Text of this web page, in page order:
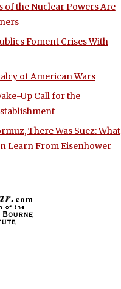
of the Nuclear Powers Are
Foment Crises With
of American Wars
Up Call for the
There Was Suez: What
Learn From Eisenhower